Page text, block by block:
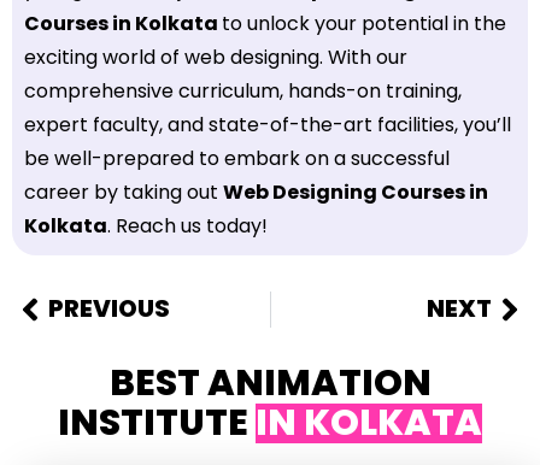
Courses in Kolkata to unlock your potential in the
exciting world of web designing. With our
comprehensive curriculum, hands-on training,
expert faculty, and state-of-the-art facilities, you’ll
be well-prepared to embark on a successful
career by taking out Web Designing Courses in
Kolkata. Reach us today!
PREVIOUS NEXT
BEST ANIMATION
INSTITUTE IN KOLKATA